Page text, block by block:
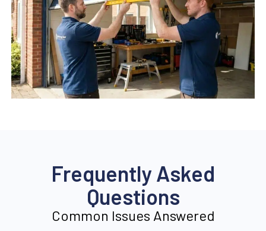
Frequently Asked
Questions
Common Issues Answered